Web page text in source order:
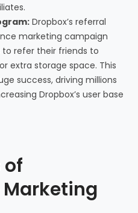
Dropbox’s referral
marketing campaign
refer their friends to
extra storage space. This
success, driving millions
Dropbox’s user base
of